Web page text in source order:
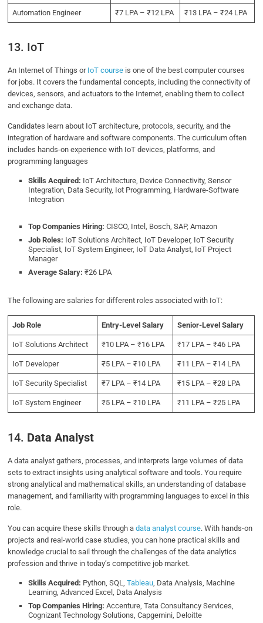
Automation Engineer ₹7 LPA – ₹12 LPA ₹13 LPA – ₹24 LPA
13. IoT
An Internet of Things or IoT course is one of the best computer courses
for jobs. It covers the fundamental concepts, including the connectivity of
devices, sensors, and actuators to the Internet, enabling them to collect
and exchange data.
Candidates learn about IoT architecture, protocols, security, and the
integration of hardware and software components. The curriculum often
includes hands-on experience with IoT devices, platforms, and
programming languages
Skills Acquired: IoT Architecture, Device Connectivity, Sensor
Integration, Data Security, Iot Programming, Hardware-Software
Integration
Top Companies Hiring:CISCO, Intel, Bosch, SAP, Amazon
Job Roles: IoT Solutions Architect, IoT Developer, IoT Security
Specialist, IoT System Engineer, IoT Data Analyst, IoT Project
Manager
Average Salary: ₹26 LPA
The following are salaries for different roles associated with IoT:
Job Role Entry-Level Salary Senior-Level Salary
IoT Solutions Architect ₹10 LPA – ₹16 LPA ₹17 LPA – ₹46 LPA
IoT Developer ₹5 LPA – ₹10 LPA ₹11 LPA – ₹14 LPA
IoT Security Specialist ₹7 LPA – ₹14 LPA ₹15 LPA – ₹28 LPA
IoT System Engineer ₹5 LPA – ₹10 LPA ₹11 LPA – ₹25 LPA
14. Data Analyst
A data analyst gathers, processes, and interprets large volumes of data
sets to extract insights using analytical software and tools. You require
strong analytical and mathematical skills, an understanding of database
management, and familiarity with programming languages to excel in this
role.
You can acquire these skills through adata analyst course. With hands-on
projects and real-world case studies, you can hone practical skills and
knowledge crucial to sail through the challenges of the data analytics
profession and thrive in today’s competitive job market.
Skills Acquired: Python, SQL,Tableau , Data Analysis, Machine
Learning, Advanced Excel, Data Analysis
Top Companies Hiring:Accenture, Tata Consultancy Services,
Cognizant Technology Solutions, Capgemini, Deloitte